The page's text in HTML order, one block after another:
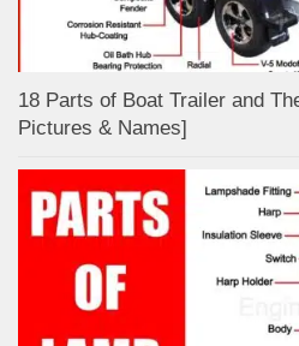
18 Parts of Boat Trailer and
Pictures & Names]